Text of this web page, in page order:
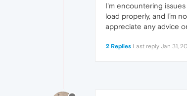
I'm encountering
load properly, and I’m
appreciate any advice
2 Replies Last reply Jan 31,